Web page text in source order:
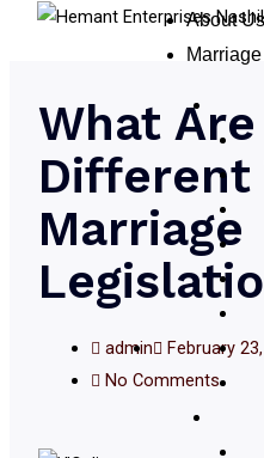
About Us
What
Different
Marriage
admin February
No Comments